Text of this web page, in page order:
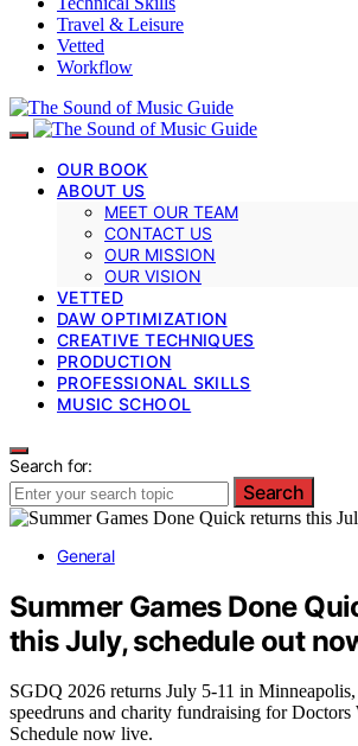
Travel & Leisure
Vetted
Workflow
OUR BOOK
ABOUT US
MEET OUR TEAM
CONTACT US
OUR MISSION
OUR VISION
VETTED
DAW OPTIMIZATION
CREATIVE TECHNIQUES
PRODUCTION
PROFESSIONAL SKILLS
MUSIC SCHOOL
Search for:
Search
General
Summer Games Done
this July, schedule out
SGDQ 2026 returns July 5-11 in
speedruns and charity fundraising for Doctors
Schedule now live.